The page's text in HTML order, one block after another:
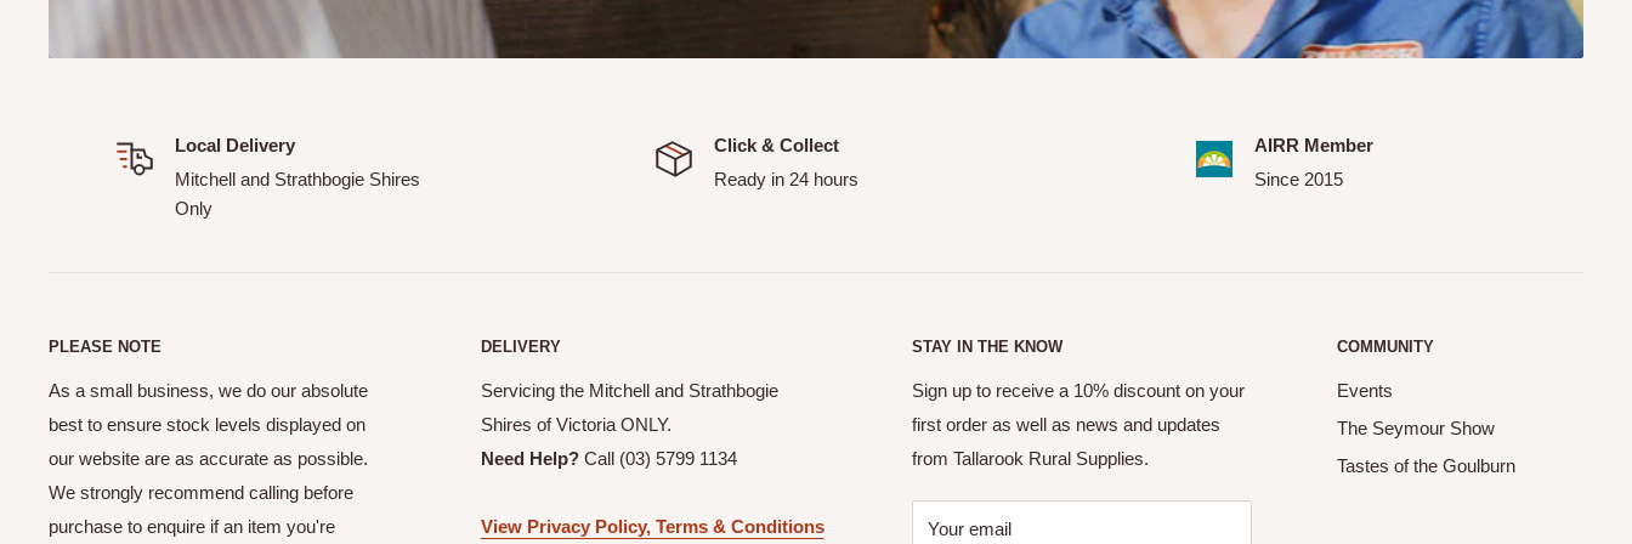
Can I track my order?
Yes! When you complete your online order you will receive an email confirmation with
Our Click & Collect service (available at checkout online) allows you to pick up your
Can I make a purchase online if I live outside of the Mitchell and Strathbogie
Shires?
Unfortunately No. Not unless previously discussed and arranged with Tallarook Rural
Local Delivery
Mitchell and Strathbogie Shires
Only
Click & Collect
Ready in 24 hours
AIRR Member
Since 2015
PLEASE NOTE
As a small business, we do our absolute
best to ensure stock levels displayed on
our website are as accurate as possible.
We strongly recommend calling before
purchase to enquire if an item you're
DELIVERY
Servicing the Mitchell and Strathbogie
Shires of Victoria ONLY.
Need Help? Call (03) 5799 1134
View Privacy Policy, Terms & Conditions
STAY IN THE KNOW
Sign up to receive a 10% discount on your
first order as well as news and updates
from Tallarook Rural Supplies.
Your email
COMMUNITY
Events
The Seymour Show
Tastes of the Goulburn